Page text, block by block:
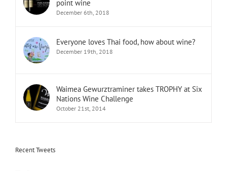
point wine
December 6th, 2018
Everyone loves Thai food, how about wine?
December 19th, 2018
Waimea Gewurztraminer takes TROPHY at Six
Nations Wine Challenge
October 21st, 2014
Recent Tweets